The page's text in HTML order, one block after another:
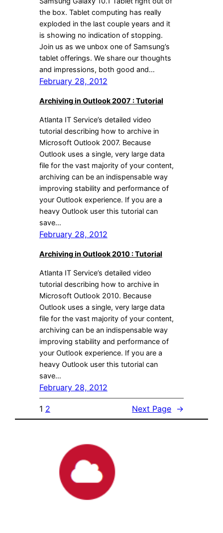
the box. Tablet computing has really
exploded in the last couple years and it
is showing no indication of stopping.
Join us as we unbox one of Samsung’s
tablet offerings. We share our thoughts
and impressions, both good and…
February 28, 2012
Archiving in Outlook 2007 : Tutorial
Atlanta IT Service’s detailed video
tutorial describing how to archive in
Microsoft Outlook 2007. Because
Outlook uses a single, very large data
file for the vast majority of your content,
archiving can be an indispensable way
improving stability and performance of
your Outlook experience. If you are a
heavy Outlook user this tutorial can
save…
February 28, 2012
Archiving in Outlook 2010 : Tutorial
Atlanta IT Service’s detailed video
tutorial describing how to archive in
Microsoft Outlook 2010. Because
Outlook uses a single, very large data
file for the vast majority of your content,
archiving can be an indispensable way
improving stability and performance of
your Outlook experience. If you are a
heavy Outlook user this tutorial can
save…
February 28, 2012
1 2 Next Page →